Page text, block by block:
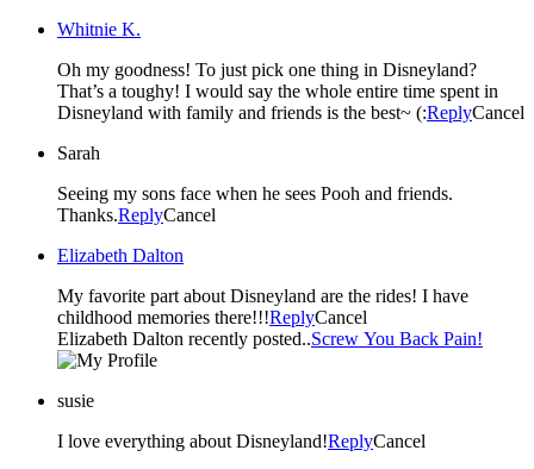
Whitnie K.
Oh my goodness! To just pick one thing in Disneyland?
That’s a toughy! I would say the whole entire time spent in
Disneyland with family and friends is the best~ (:ReplyCancel
Sarah
Seeing my sons face when he sees Pooh and friends.
Thanks.ReplyCancel
Elizabeth Dalton
My favorite part about Disneyland are the rides! I have
childhood memories there!!!ReplyCancel
Elizabeth Dalton recently posted..Screw You Back Pain!
susie
I love everything about Disneyland!ReplyCancel